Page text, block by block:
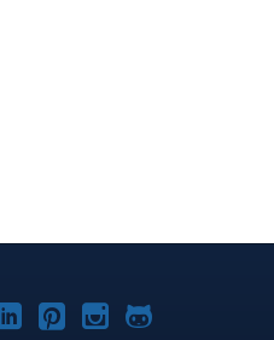
Joomla!Joomla!
Joomla!Joomla!